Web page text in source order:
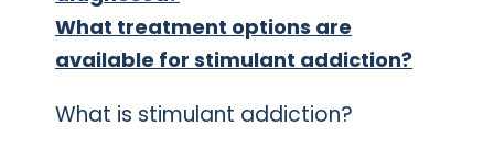
What treatment options are
available for stimulant addiction?
What is stimulant addiction?